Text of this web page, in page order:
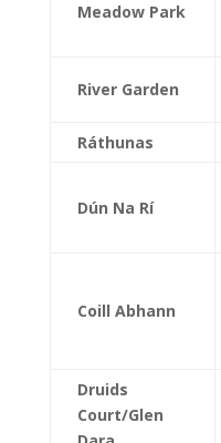
Meadow Park
River Garden
Ráthunas
Dún Na Rí
Coill Abhann
Druids
Court/Glen